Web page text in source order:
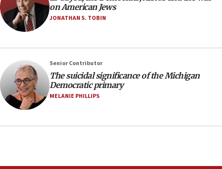
11:27
Saudi Arabia, Turkey and Pakistan sign mutual
defense pact
prickly pear farms
10:31
Erdan, Edelstein launch right-wing party
09:13
Danon: Hamas weapons must leave Gaza under
on American Jews
JONATHAN S. TOBIN
Senior Contributor
The suicidal significance of the Michigan
Democratic primary
MELANIE PHILLIPS